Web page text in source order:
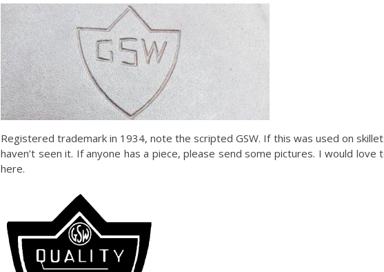
Registered trademark in 1934, note the scripted GSW. If this was used on
haven’t seen it. If anyone has a piece, please send some pictures. I would love
here.